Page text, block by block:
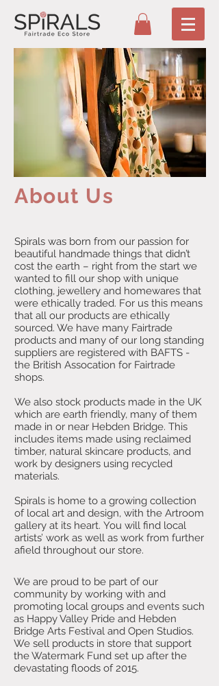
About Us
Spirals was born from our passion for
beautiful handmade things that didn’t
cost the earth – right from the start we
wanted to fill our shop with unique
clothing, jewellery and homewares that
were ethically traded. For us this means
that all our products are ethically
sourced. We have many Fairtrade
products and many of our long standing
suppliers are registered with BAFTS -
the British Assocation for Fairtrade
shops.
We also stock products made in the UK
which are earth friendly, many of them
made in or near Hebden Bridge. This
includes items made using reclaimed
timber, natural skincare products, and
work by designers using recycled
materials.
Spirals is home to a growing collection
of local art and design, with the Artroom
gallery at its heart. You will find local
artists’ work as well as work from further
afield throughout our store.
We are proud to be part of our
community by working with and
promoting local groups and events such
as Happy Valley Pride and Hebden
Bridge Arts Festival and Open Studios.
We sell products in store that support
the Watermark Fund set up after the
devastating floods of 2015.